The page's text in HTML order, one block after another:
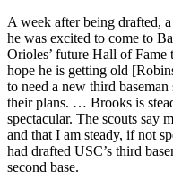
A week after being drafted,
he was excited to come to
Orioles’ future Hall of
hope he is getting old
to need a new third
their plans. … Brooks is
spectacular. The scouts say
and that I am steady, if not
had drafted USC’s third
second base.